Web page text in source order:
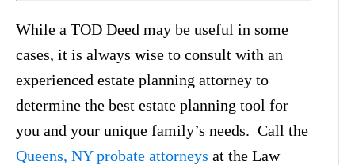
While a TOD Deed may be useful in some
cases, it is always wise to consult with an
experienced estate planning attorney to
determine the best estate planning tool for
you and your unique family’s needs. Call the
Queens, NY probate attorneys at the Law